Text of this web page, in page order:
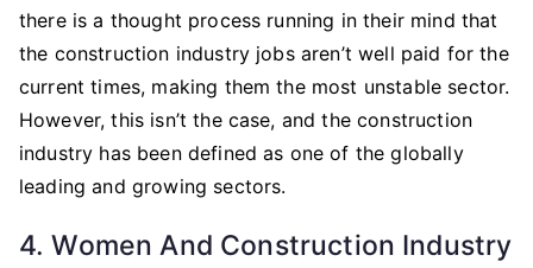
there is a thought process running in their mind that
the construction industry jobs aren’t well paid for the
current times, making them the most unstable sector.
However, this isn’t the case, and the construction
industry has been defined as one of the globally
leading and growing sectors.
4. Women And Construction Industry